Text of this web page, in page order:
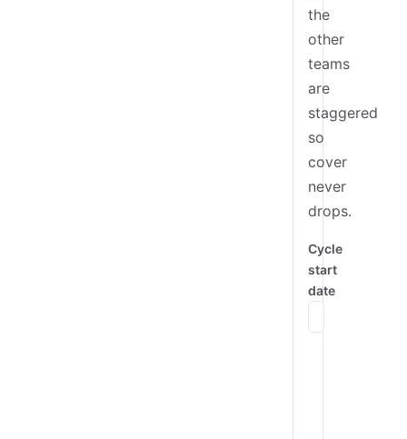
the
other
teams
are
staggered
so
cover
never
drops.
Cycle
start
date